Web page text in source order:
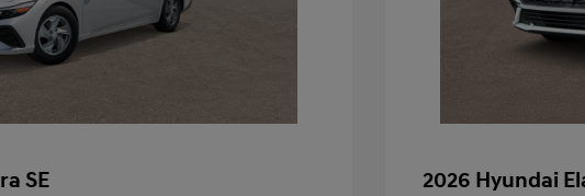
SE 2026 Hyundai